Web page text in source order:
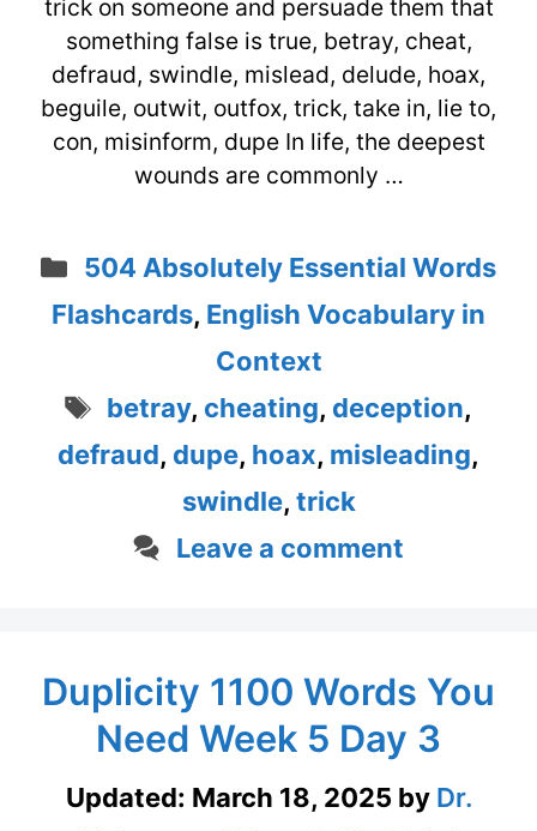
trick on someone and persuade them that
something false is true, betray, cheat,
defraud, swindle, mislead, delude, hoax,
beguile, outwit, outfox, trick, take in, lie to,
con, misinform, dupe In life, the deepest
wounds are commonly …
Categories
504 Absolutely Essential Words
Flashcards, English Vocabulary in
Context
Tags
betray, cheating, deception,
defraud, dupe, hoax, misleading,
swindle, trick
Leave a comment
Duplicity 1100 Words You
Need Week 5 Day 3
Updated: March 18, 2025 by Dr.